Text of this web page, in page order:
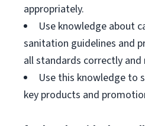
appropriately.
Use knowledge about
sanitation guidelines and
all standards correctly and
Use this knowledge to
key products and